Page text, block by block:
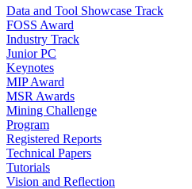
Data and Tool Showcase Track
FOSS Award
Industry Track
Junior PC
Keynotes
MIP Award
MSR Awards
Mining Challenge
Program
Registered Reports
Technical Papers
Tutorials
Vision and Reflection